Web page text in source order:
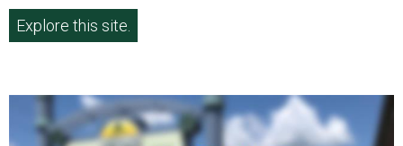
Explore this site.